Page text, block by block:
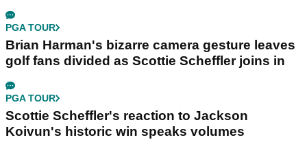
PGA TOUR
Brian Harman's bizarre camera gesture leaves
golf fans divided as Scottie Scheffler joins in
PGA TOUR
Scottie Scheffler's reaction to Jackson
Koivun's historic win speaks volumes